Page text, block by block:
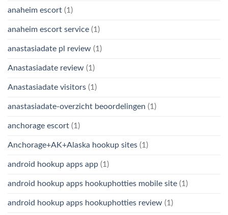
anaheim escort (1)
anaheim escort service (1)
anastasiadate pl review (1)
Anastasiadate review (1)
Anastasiadate visitors (1)
anastasiadate-overzicht beoordelingen (1)
anchorage escort (1)
Anchorage+AK+Alaska hookup sites (1)
android hookup apps app (1)
android hookup apps hookuphotties mobile site (1)
android hookup apps hookuphotties review (1)